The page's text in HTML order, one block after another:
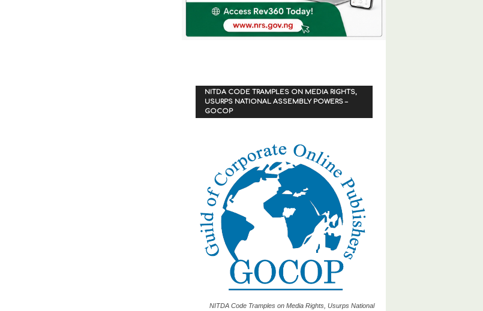
NITDA CODE TRAMPLES ON MEDIA RIGHTS,
USURPS NATIONAL ASSEMBLY POWERS –
GOCOP
NITDA Code Tramples on Media Rights, Usurps National